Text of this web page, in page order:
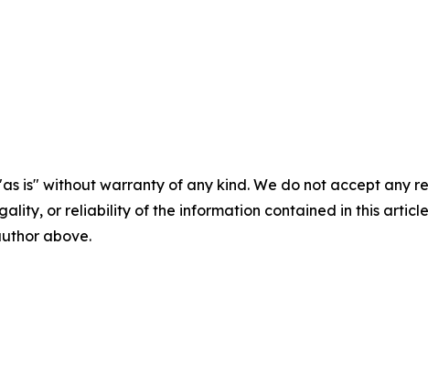
is" without warranty of any kind. We do not accept any
or reliability of the information contained in this
above.